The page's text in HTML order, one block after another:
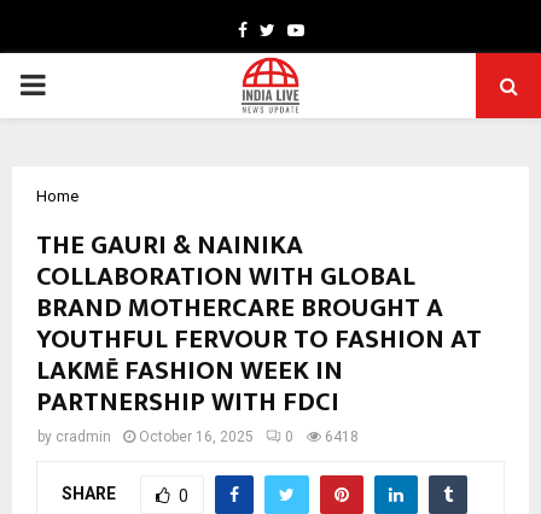
Facebook
TwitterYoutube
PRIMARY
Home
THE GAURI & NAINIKA
COLLABORATION WITH GLOBAL
BRAND MOTHERCARE BROUGHT A
YOUTHFUL FERVOUR TO FASHION AT
LAKMĒ FASHION WEEK IN
PARTNERSHIP WITH FDCI
by cradmin October 16, 2025 0 6418
SHARE 0